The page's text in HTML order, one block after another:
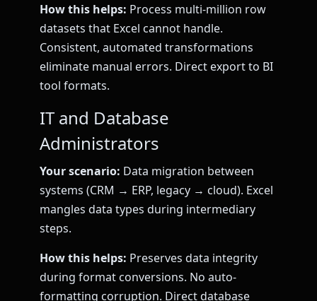
How this helps: Process multi-million row
datasets that Excel cannot handle.
Consistent, automated transformations
eliminate manual errors. Direct export to BI
tool formats.
IT and Database
Administrators
Your scenario: Data migration between
systems (CRM → ERP, legacy → cloud). Excel
mangles data types during intermediary
steps.
How this helps: Preserves data integrity
during format conversions. No auto-
formatting corruption. Direct database